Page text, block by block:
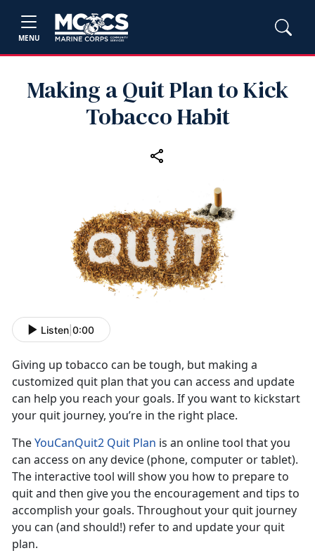
MENU
Making a Quit Plan to Kick
Tobacco Habit
Listen 0:00
Giving up tobacco can be tough, but making a
customized quit plan that you can access and update
can help you reach your goals. If you want to kickstart
your quit journey, you’re in the right place.
TheYouCanQuit2 Quit Plan is an online tool that you
can access on any device (phone, computer or tablet).
The interactive tool will show you how to prepare to
quit and then give you the encouragement and tips to
accomplish your goals. Throughout your quit journey
you can (and should!) refer to and update your quit
plan.